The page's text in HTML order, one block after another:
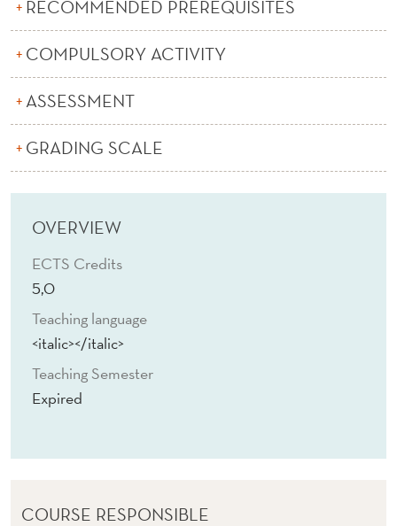
C RECOMMENDED PREREQUISITES
COMPULSORY ACTIVITY
ASSESSMENT
GRADING SCALE
OVERVIEW
ECTS Credits
5,0
Teaching language
<italic></italic>
Teaching Semester
Expired
COURSE RESPONSIBLE